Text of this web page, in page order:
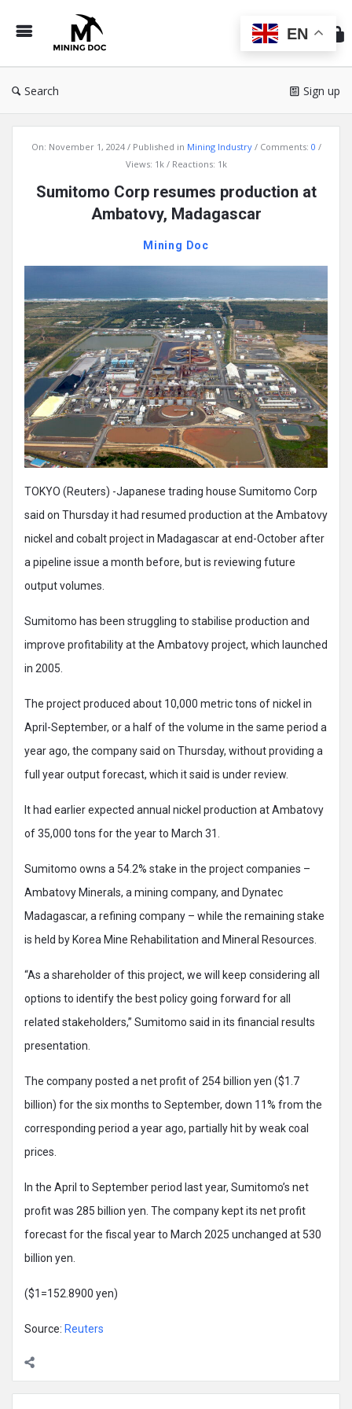
Doc
Search Sign up
Latest
On: November 1, 2024 Published in Mining Industry Comments: 0
Views: 1k
Reactions: 1k
Sumitomo Corp resumes production at
Ambatovy, Madagascar
Mining Doc
TOKYO (Reuters) -Japanese trading house Sumitomo Corp
said on Thursday it had resumed production at the Ambatovy
nickel and cobalt project in Madagascar at end-October after
a pipeline issue a month before, but is reviewing future
output volumes.
Sumitomo has been struggling to stabilise production and
improve profitability at the Ambatovy project, which launched
in 2005.
The project produced about 10,000 metric tons of nickel in
April-September, or a half of the volume in the same period a
year ago, the company said on Thursday, without providing a
full year output forecast, which it said is under review.
It had earlier expected annual nickel production at Ambatovy
of 35,000 tons for the year to March 31.
Sumitomo owns a 54.2% stake in the project companies –
Ambatovy Minerals, a mining company, and Dynatec
Madagascar, a refining company – while the remaining stake
is held by Korea Mine Rehabilitation and Mineral Resources.
“As a shareholder of this project, we will keep considering all
options to identify the best policy going forward for all
related stakeholders,” Sumitomo said in its financial results
presentation.
The company posted a net profit of 254 billion yen ($1.7
billion) for the six months to September, down 11% from the
corresponding period a year ago, partially hit by weak coal
prices.
In the April to September period last year, Sumitomo’s net
profit was 285 billion yen. The company kept its net profit
forecast for the fiscal year to March 2025 unchanged at 530
billion yen.
($1=152.8900 yen)
Source: Reuters
EN